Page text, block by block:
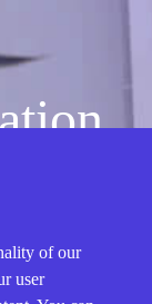
of our
user